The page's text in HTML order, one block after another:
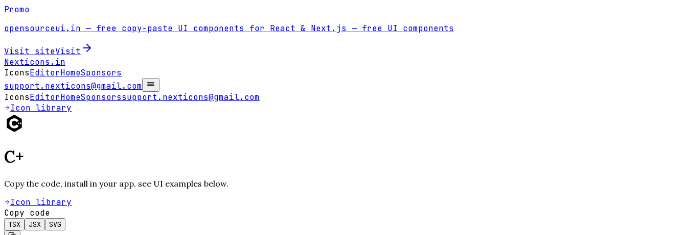
Promo
opensourceui.in — free copy-paste UI components for React & Next.js — free UI components
Visit siteVisit
Nexticons .in
IconsEditorHomeSponsors
support.nexticons@gmail.com
IconsEditorHomeSponsorssupport.nexticons@gmail.com
Icon library
C+
Copy the code, install in your app, see UI examples below.
Icon library
Copy code
TSX JSX SVG